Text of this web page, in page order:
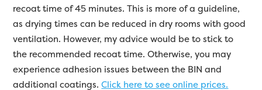
recoat time of 45 minutes. This is more of a guideline,
as drying times can be reduced in dry rooms with good
ventilation. However, my advice would be to stick to
the recommended recoat time. Otherwise, you may
experience adhesion issues between the BIN and
additional coatings.Click here to see online prices.